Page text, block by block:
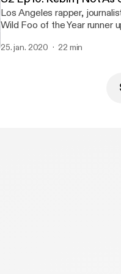
Los Angeles rapper,
Wild Foo of the Year runner
25. jan. 2020 22 min